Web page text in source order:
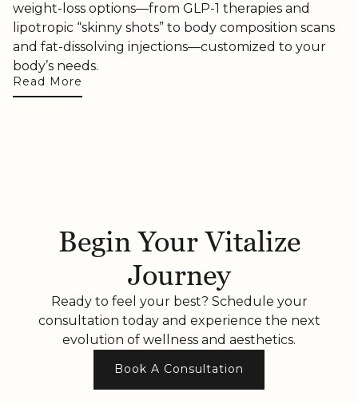
weight-loss options—from GLP-1 therapies and
lipotropic “skinny shots” to body composition scans
and fat-dissolving injections—customized to your
body’s needs.
Read More
Begin Your Vitalize
Journey
Ready to feel your best? Schedule your
consultation today and experience the next
evolution of wellness and aesthetics.
Book A Consultation